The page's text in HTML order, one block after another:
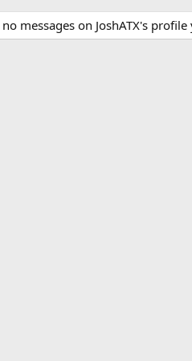
messages on JoshATX's profile